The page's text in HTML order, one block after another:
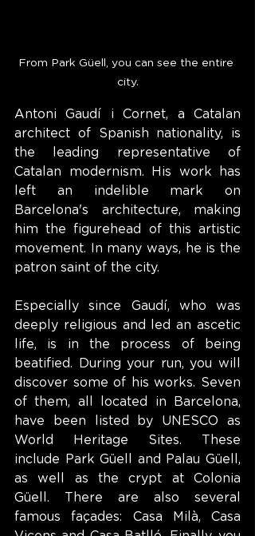
From Park Güell, you can see the entire
city.
Antoni Gaudí i Cornet, a Catalan
architect of Spanish nationality, is
the leading representative of
Catalan modernism. His work has
left an indelible mark on
Barcelona's architecture, making
him the figurehead of this artistic
movement. In many ways, he is the
patron saint of the city.
Especially since Gaudí, who was
deeply religious and led an ascetic
life, is in the process of being
beatified. During your run, you will
discover some of his works. Seven
of them, all located in Barcelona,
have been listed by UNESCO as
World Heritage Sites. These
include Park Güell and Palau Güell,
as well as the crypt at Colonia
Güell. There are also several
famous façades: Casa Milà, Casa